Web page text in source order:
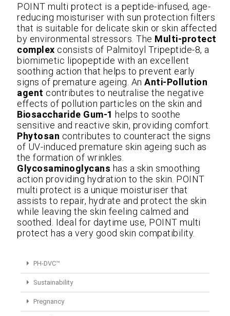
POINT multi protect is a peptide-infused, age-
reducing moisturiser with sun protection filters
that is suitable for delicate skin or skin affected
by environmental stressors. The Multi-protect
complex consists of Palmitoyl Tripeptide-8, a
biomimetic lipopeptide with an excellent
soothing action that helps to prevent early
signs of premature ageing. An Anti-Pollution
agent contributes to neutralise the negative
effects of pollution particles on the skin and
Biosaccharide Gum-1 helps to soothe
sensitive and reactive skin, providing comfort.
Phytosan contributes to counteract the signs
of UV-induced premature skin ageing such as
the formation of wrinkles.
Glycosaminoglycans has a skin smoothing
action providing hydration to the skin. POINT
multi protect is a unique moisturiser that
assists to repair, hydrate and protect the skin
while leaving the skin feeling calmed and
soothed. Ideal for daytime use, POINT multi
protect has a very good skin compatibility.
PH-DVC™
Sustainability
Pregnancy